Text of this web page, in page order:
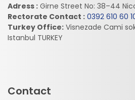
Adress : Girne Street No: 38–44
Rectorate Contact : 0392 610 60
Turkey Office: Visnezade Cami
Istanbul TURKEY
Contact